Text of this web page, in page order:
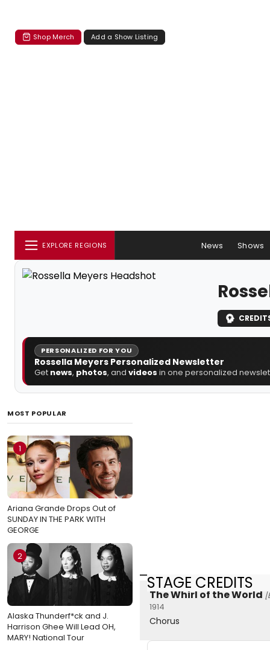
Shop Merch Add a Show Listing
EXPLORE REGIONS News Shows
PERSONALIZED FOR YOU
Rossella Meyers Personalized Newsletter
Get news, photos, and videos in one personalized
MOST POPULAR
1
Ariana Grande Drops Out of
SUNDAY IN THE PARK WITH
GEORGE
2
Alaska Thunderf*ck and J.
Harrison Ghee Will Lead OH,
MARY! National Tour
STAGE CREDITS
The Whirl of the World
1914
Chorus